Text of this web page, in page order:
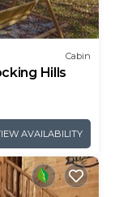
Cabin
Hills
AVAILABILITY